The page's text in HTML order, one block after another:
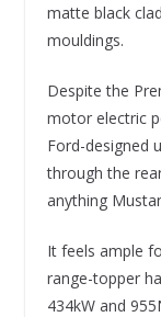
matte black
mouldings.
Despite the
motor electric
Ford-designed
through the
anything
It feels ample
range-topper
434kW and